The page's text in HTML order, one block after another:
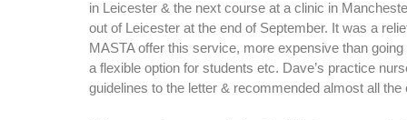
in Leicester & the next course at a clinic in
out of Leicester at the end of September. It was a
MASTA offer this service, more expensive than going
a flexible option for students etc. Dave’s practice
guidelines to the letter & recommended almost all the